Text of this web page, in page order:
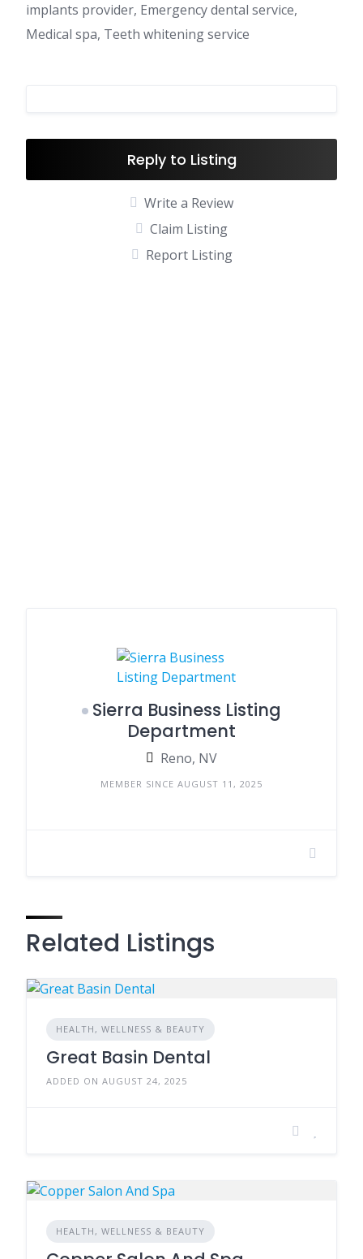
implants provider, Emergency dental service,
Medical spa, Teeth whitening service
Reply to Listing
Write a Review
Claim Listing
Report Listing
Sierra Business Listing
Department
Reno, NV
MEMBER SINCE AUGUST 11, 2025
Related Listings
HEALTH, WELLNESS & BEAUTY
Great Basin Dental
ADDED ON AUGUST 24, 2025
HEALTH, WELLNESS & BEAUTY